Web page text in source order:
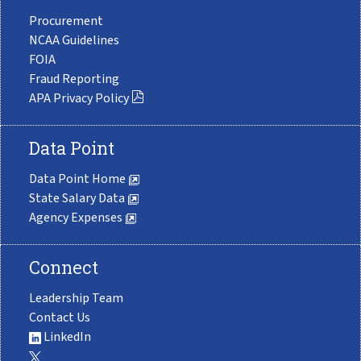
Procurement
NCAA Guidelines
FOIA
Fraud Reporting
APA Privacy Policy
Data Point
Data Point Home
State Salary Data
Agency Expenses
Connect
Leadership Team
Contact Us
LinkedIn